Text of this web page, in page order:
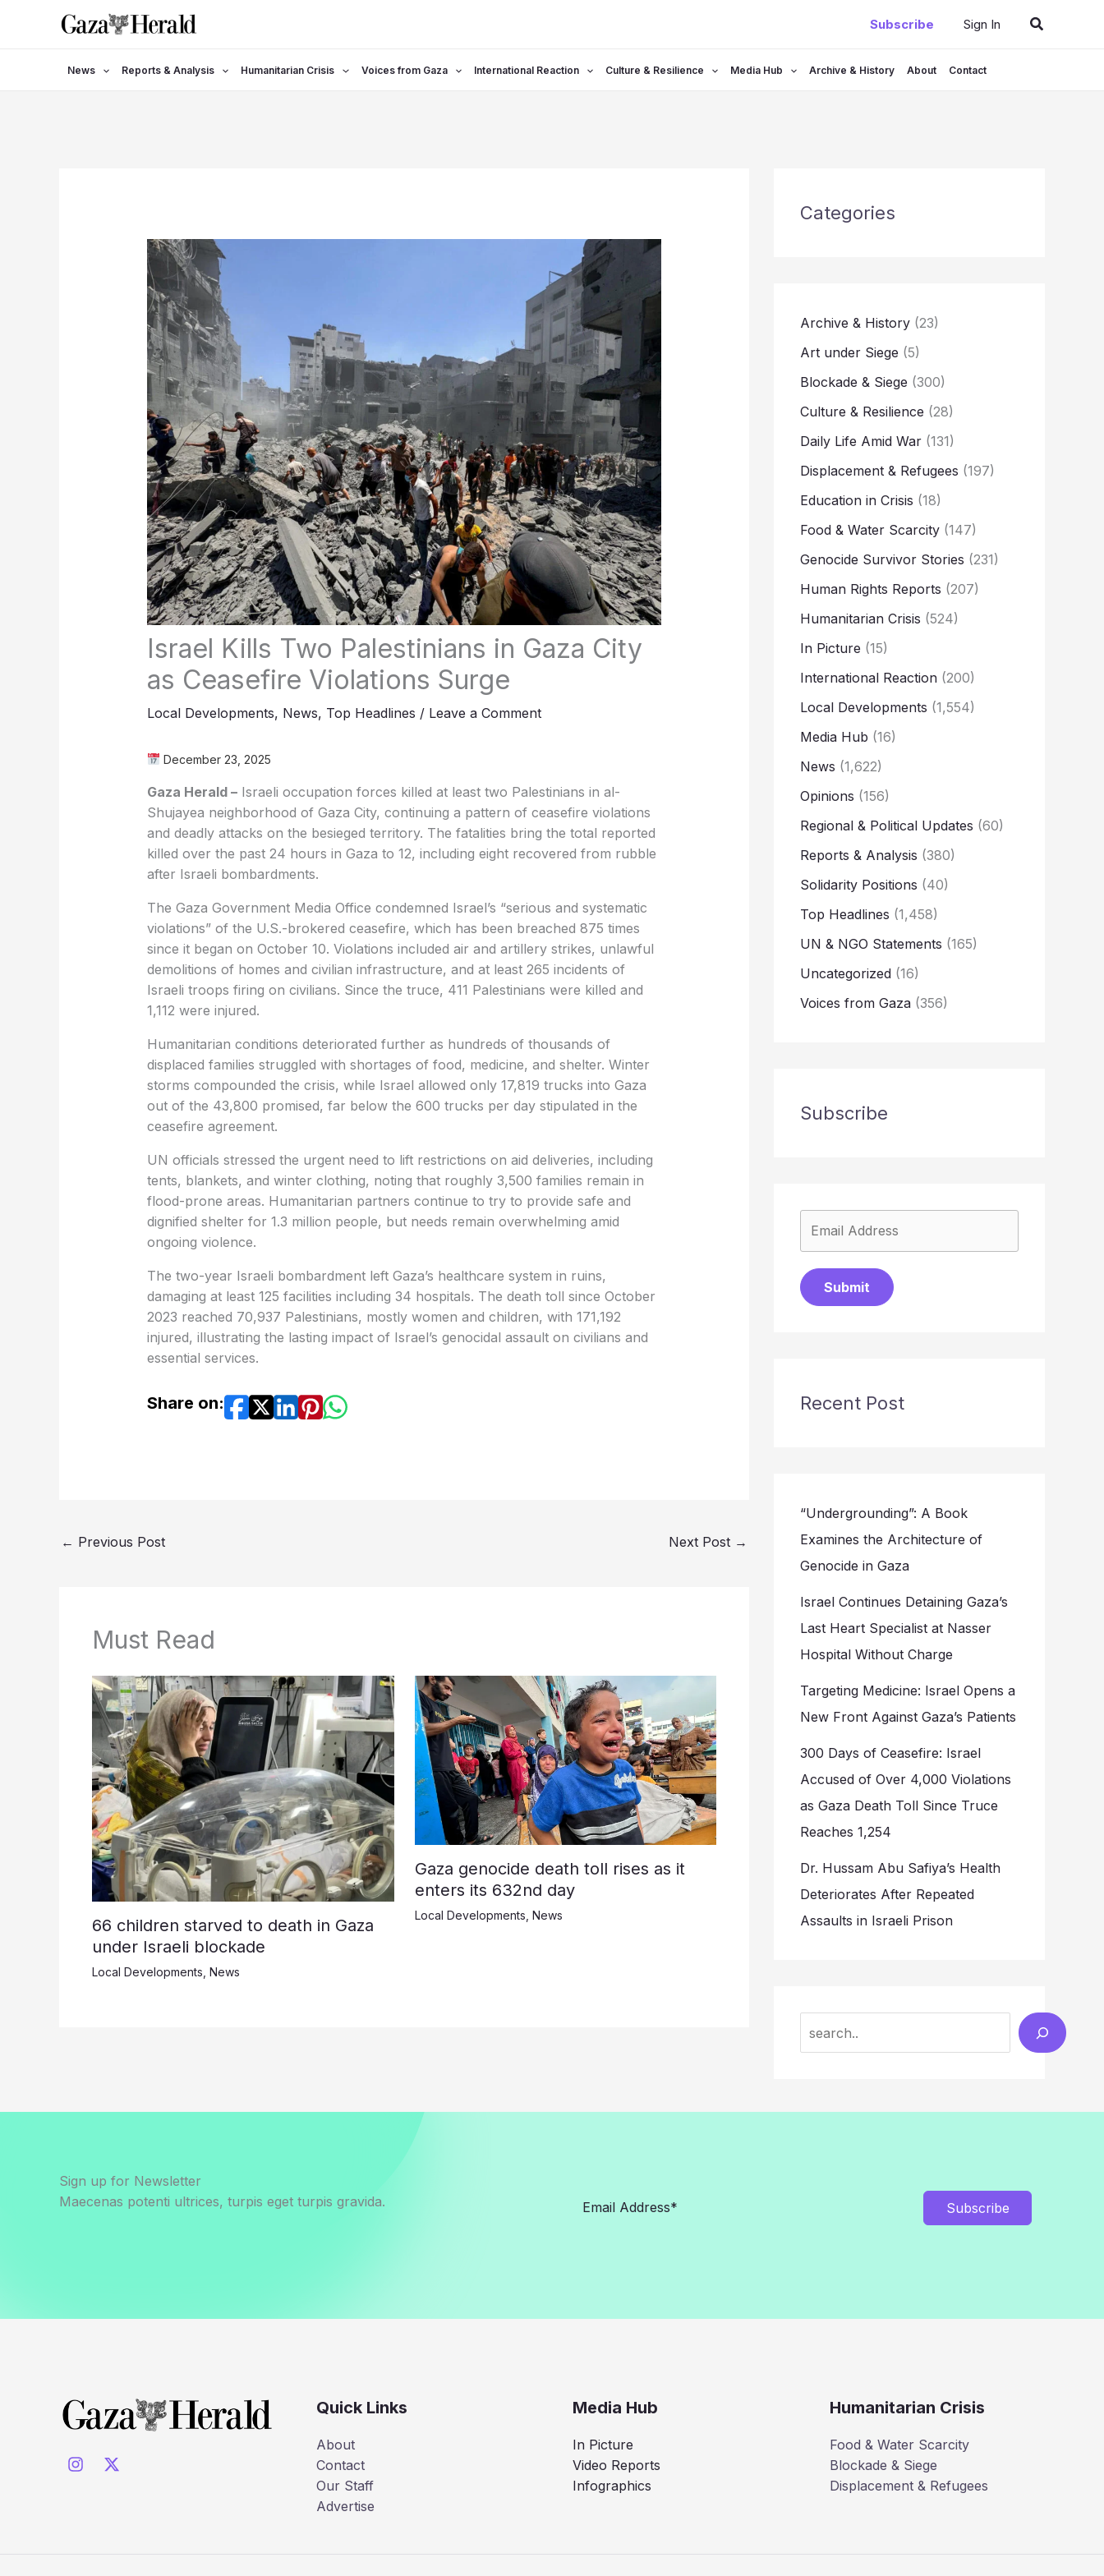
Subscribe Sign In Search
News Reports & Analysis Humanitarian Crisis Voices from Gaza International Reaction Culture & Resilience Media Hub Archive & History About Contact
Israel Kills Two Palestinians in Gaza City
as Ceasefire Violations Surge
Local Developments, News, Top Headlines / Leave a Comment
December 23, 2025
Gaza Herald –Israeli occupation forces killed at least two Palestinians in al-
Shujayea neighborhood of Gaza City, continuing a pattern of ceasefire violations
and deadly attacks on the besieged territory. The fatalities bring the total reported
killed over the past 24 hours in Gaza to 12, including eight recovered from rubble
after Israeli bombardments.
The Gaza Government Media Office condemned Israel’s “serious and systematic
violations” of the U.S.-brokered ceasefire, which has been breached 875 times
since it began on October 10. Violations included air and artillery strikes, unlawful
demolitions of homes and civilian infrastructure, and at least 265 incidents of
Israeli troops firing on civilians. Since the truce, 411 Palestinians were killed and
1,112 were injured.
Humanitarian conditions deteriorated further as hundreds of thousands of
displaced families struggled with shortages of food, medicine, and shelter. Winter
storms compounded the crisis, while Israel allowed only 17,819 trucks into Gaza
out of the 43,800 promised, far below the 600 trucks per day stipulated in the
ceasefire agreement.
UN officials stressed the urgent need to lift restrictions on aid deliveries, including
tents, blankets, and winter clothing, noting that roughly 3,500 families remain in
flood-prone areas. Humanitarian partners continue to try to provide safe and
dignified shelter for 1.3 million people, but needs remain overwhelming amid
ongoing violence.
The two-year Israeli bombardment left Gaza’s healthcare system in ruins,
damaging at least 125 facilities including 34 hospitals. The death toll since October
2023 reached 70,937 Palestinians, mostly women and children, with 171,192
injured, illustrating the lasting impact of Israel’s genocidal assault on civilians and
essential services.
Share on:
← Previous Post Next Post →
Must Read
66 children starved to death in Gaza
under Israeli blockade
Local Developments News
Gaza genocide death toll rises as it
enters its 632nd day
Local Developments News
Categories
Archive & History (23)
Art under Siege (5)
Blockade & Siege (300)
Culture & Resilience (28)
Daily Life Amid War (131)
Displacement & Refugees (197)
Education in Crisis (18)
Food & Water Scarcity (147)
Genocide Survivor Stories (231)
Human Rights Reports (207)
Humanitarian Crisis (524)
In Picture (15)
International Reaction (200)
Local Developments (1,554)
Media Hub (16)
News (1,622)
Opinions (156)
Regional & Political Updates (60)
Reports & Analysis (380)
Solidarity Positions (40)
Top Headlines (1,458)
UN & NGO Statements (165)
Uncategorized (16)
Voices from Gaza (356)
Subscribe
Submit
Recent Post
“Undergrounding”: A Book
Examines the Architecture of
Genocide in Gaza
Israel Continues Detaining Gaza’s
Last Heart Specialist at Nasser
Hospital Without Charge
Targeting Medicine: Israel Opens a
New Front Against Gaza’s Patients
300 Days of Ceasefire: Israel
Accused of Over 4,000 Violations
as Gaza Death Toll Since Truce
Reaches 1,254
Dr. Hussam Abu Safiya’s Health
Deteriorates After Repeated
Assaults in Israeli Prison
Sign up for Newsletter
Maecenas potenti ultrices, turpis eget turpis gravida.
Subscribe
Quick Links
About
Contact
Our Staff
Advertise
Media Hub
In Picture
Video Reports
Infographics
Humanitarian Crisis
Food & Water Scarcity
Blockade & Siege
Displacement & Refugees